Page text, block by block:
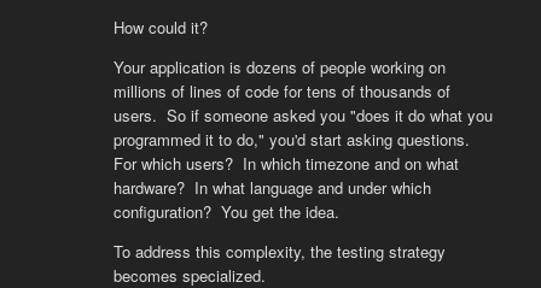
How could it?
Your application is dozens of people working on
millions of lines of code for tens of thousands of
users. So if someone asked you "does it do what you
programmed it to do," you'd start asking questions.
For which users? In which timezone and on what
hardware? In what language and under which
configuration? You get the idea.
To address this complexity, the testing strategy
becomes specialized.